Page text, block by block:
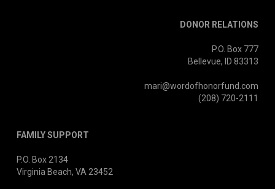
DONOR RELATIONS
P.O. Box 777
Bellevue, ID 83313
mari@wordofhonorfund.com
(208) 720-2111
FAMILY SUPPORT
P.O. Box 2134
Virginia Beach, VA 23452